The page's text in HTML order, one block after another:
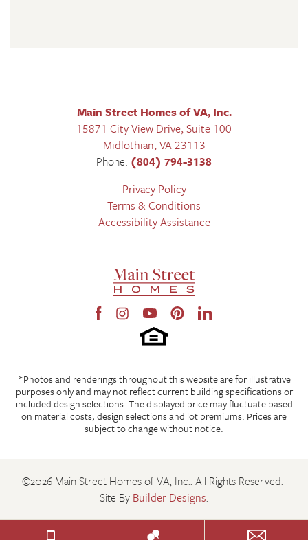
Main Street Homes of VA, Inc.
15871 City View Drive, Suite 100
Midlothian,VA23113
Phone: (804) 794-3138
Privacy Policy
Terms & Conditions
Accessibility Assistance
*Photos and renderings throughout this website are for illustrative
purposes only and may not reflect current building specifications or
included design selections. The displayed price may fluctuate based
on material costs, design selections and lot premiums. Prices are
subject to change without notice.
©2026 Main Street Homes of VA, Inc.. All Rights Reserved.
Site By Builder Designs.